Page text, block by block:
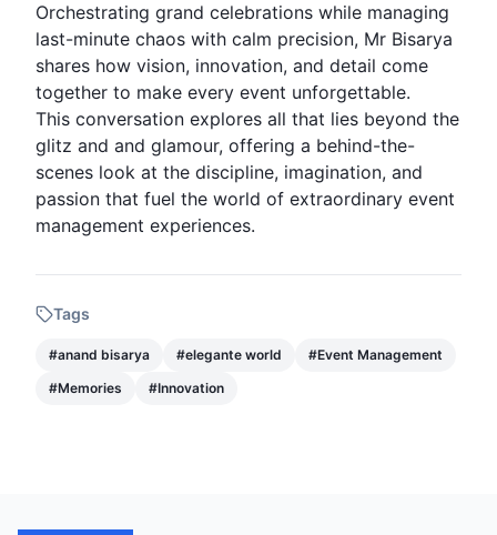
Orchestrating grand celebrations while managing
last-minute chaos with calm precision, Mr Bisarya
shares how vision, innovation, and detail come
together to make every event unforgettable.
This conversation explores all that lies beyond the
glitz and and glamour, offering a behind-the-
scenes look at the discipline, imagination, and
passion that fuel the world of extraordinary event
management experiences.
Tags
#anand bisarya #elegante world #Event Management
#Memories #Innovation